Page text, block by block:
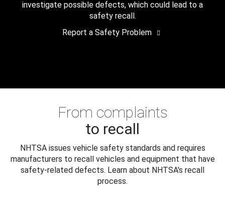
investigate possible defects, which could lead to a
safety recall.
Report a Safety Problem
From complaints
to recall
NHTSA issues vehicle safety standards and requires
manufacturers to recall vehicles and equipment that have
safety-related defects. Learn about NHTSA's recall
process.